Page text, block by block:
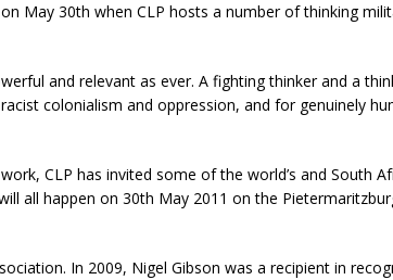
May 30th when CLP hosts a number of thinking
and relevant as ever. A fighting thinker and a
colonialism and oppression, and for genuinely
CLP has invited some of the world’s and South
all happen on 30th May 2011 on the
In 2009, Nigel Gibson was a recipient in